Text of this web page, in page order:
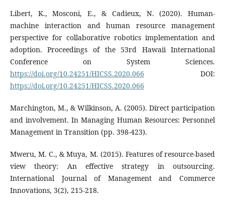
Libert, K., Mosconi, E., & Cadieux, N. (2020). Human-
machine interaction and human resource management
perspective for collaborative robotics implementation and
adoption. Proceedings of the 53rd Hawaii International
Conference on System Sciences.
https://doi.org/10.24251/HICSS.2020.066 DOI:
https://doi.org/10.24251/HICSS.2020.066
Marchington, M., & Wilkinson, A. (2005). Direct participation
and involvement. In Managing Human Resources: Personnel
Management in Transition (pp. 398-423).
Mweru, M. C., & Muya, M. (2015). Features of resource-based
view theory: An effective strategy in outsourcing.
International Journal of Management and Commerce
Innovations, 3(2), 215-218.